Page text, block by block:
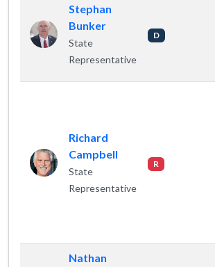
Stephan
Bunker
State
Representative
D
Richard
Campbell
State
Representative
R
Nathan